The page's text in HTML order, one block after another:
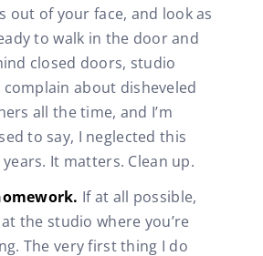
out of your face, and look as
to walk in the door and
closed doors, studio
complain about disheveled
all the time, and I’m
to say, I neglected this
It matters. Clean up.
If at all possible,
the studio where you’re
The very first thing I do